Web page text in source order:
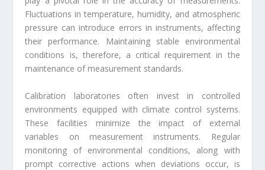
Fluctuations in temperature, humidity, and atmospheric
pressure can introduce errors in instruments, affecting
their performance. Maintaining stable environmental
conditions is, therefore, a critical requirement in the
maintenance of measurement standards.
Calibration laboratories often invest in controlled
environments equipped with climate control systems.
These facilities minimize the impact of external
variables on measurement instruments. Regular
monitoring of environmental conditions, along with
prompt corrective actions when deviations occur, is